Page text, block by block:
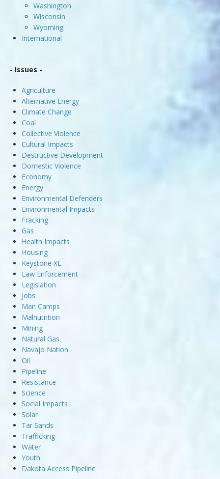
Washington
Wisconsin
Wyoming
International
- Issues -
Agriculture
Alternative Energy
Climate Change
Coal
Collective Violence
Cultural Impacts
Destructive Development
Domestic Violence
Economy
Energy
Environmental Defenders
Environmental Impacts
Fracking
Gas
Health Impacts
Housing
Keystone XL
Law Enforcement
Legislation
Jobs
Man Camps
Malnutrition
Mining
Natural Gas
Navajo Nation
Oil
Pipeline
Resistance
Science
Social Impacts
Solar
Tar Sands
Trafficking
Water
Youth
Dakota Access Pipeline